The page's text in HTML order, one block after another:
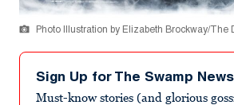
Photo Illustration by Elizabeth Brockway/The
Sign Up for The Swamp
Must-know stories (and glorious